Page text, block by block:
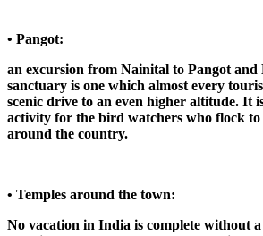
• Pangot:
an excursion from Nainital to Pangot
sanctuary is one which almost every
scenic drive to an even higher altitude. It
activity for the bird watchers who flock
around the country.
• Temples around the town:
No vacation in India is complete without